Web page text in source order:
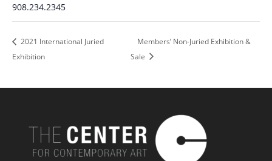
908.234.2345
2021 International Juried
Exhibition
Members’ Non-Juried Exhibition &
Sale